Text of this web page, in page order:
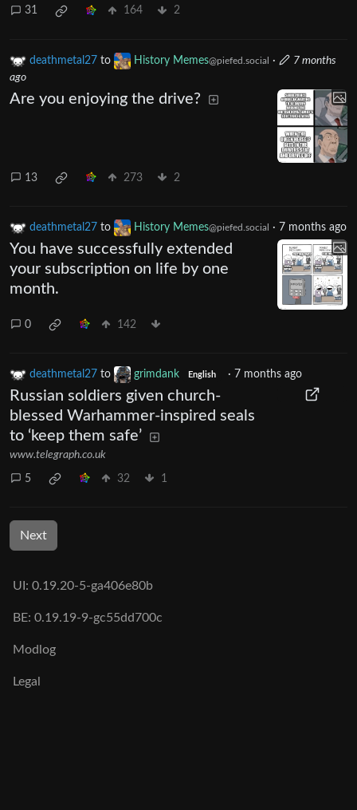
31 164 2
deathmetal27 to History Memes@piefed.social ·
7 months
ago
Are you enjoying the drive?
13 273 2
deathmetal27 to History Memes@piefed.social · 7 months ago
You have successfully extended
your subscription on life by one
month.
0 142
deathmetal27 to grimdank English · 7 months ago
Russian soldiers given church-
blessed Warhammer-inspired seals
to ‘keep them safe’
www.telegraph.co.uk
5 32 1
Next
UI: 0.19.20-5-ga406e80b
BE: 0.19.19-9-gc55dd700c
Modlog
Legal